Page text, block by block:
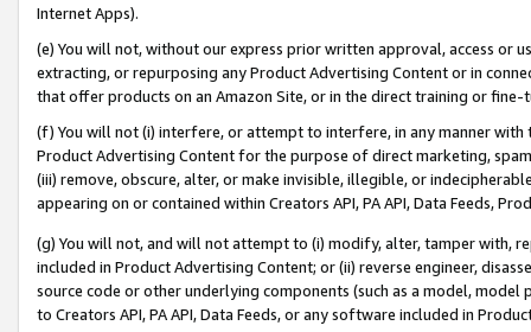
Internet Apps).
(e) You will not, without our express prior written approval, access or
extracting, or repurposing any Product Advertising Content or in
that offer products on an Amazon Site, or in the direct training or
(f) You will not (i) interfere, or attempt to interfere, in any manner
Product Advertising Content for the purpose of direct marketing,
(iii) remove, obscure, alter, or make invisible, illegible, or
appearing on or contained within Creators API, PA API, Data Feeds,
(g) You will not, and will not attempt to (i) modify, alter, tamper with,
included in Product Advertising Content; or (ii) reverse engineer,
source code or other underlying components (such as a model,
to Creators API, PA API, Data Feeds, or any software included in